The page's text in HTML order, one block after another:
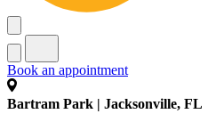
Book an appointment
Bartram Park | Jacksonville, FL